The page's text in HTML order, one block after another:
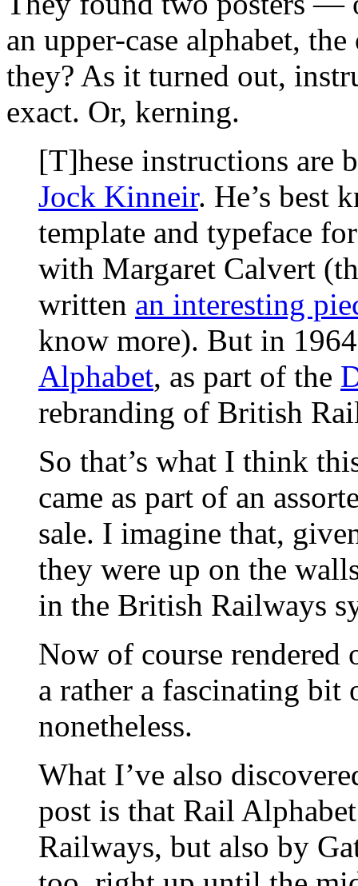
an upper-case alphabet,
they? As it turned out,
exact. Or, kerning.
[T]hese instructions are
Jock Kinneir. He’s best
template and typeface
with Margaret Calvert
written an interesting
know more). But in
Alphabet, as part of the
rebranding of British
So that’s what I think
came as part of an
sale. I imagine that,
they were up on the
in the British Railways
Now of course rendered
a rather a fascinating
nonetheless.
What I’ve also
post is that Rail
Railways, but also by